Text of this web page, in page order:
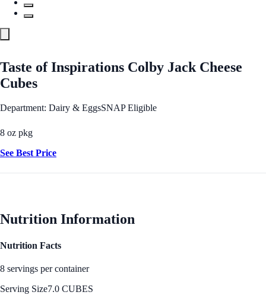
Taste of Inspirations Colby Jack Cheese
Cubes
Department: Dairy & EggsSNAP Eligible
8 oz pkg
See Best Price
Nutrition Information
Nutrition Facts
8 servings per container
Serving Size7.0 CUBES